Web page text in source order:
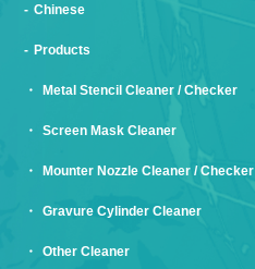
Chinese
Products
Metal Stencil Cleaner / Checker
Screen Mask Cleaner
Mounter Nozzle Cleaner / Checker
Gravure Cylinder Cleaner
Other Cleaner